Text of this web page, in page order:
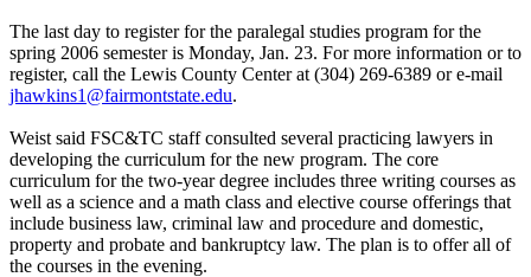
The last day to register for the paralegal studies program for the
spring 2006 semester is Monday, Jan. 23. For more information or to
register, call the Lewis County Center at (304) 269-6389 or e-mail
jhawkins1@fairmontstate.edu.
Weist said FSC&TC staff consulted several practicing lawyers in
developing the curriculum for the new program. The core
curriculum for the two-year degree includes three writing courses as
well as a science and a math class and elective course offerings that
include business law, criminal law and procedure and domestic,
property and probate and bankruptcy law. The plan is to offer all of
the courses in the evening.